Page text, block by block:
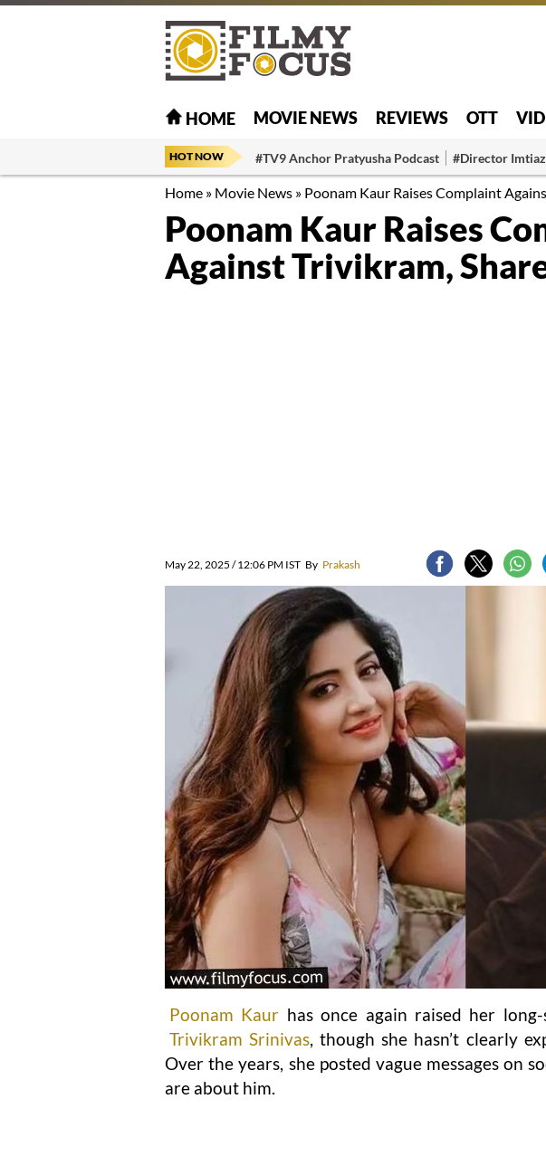
HOME MOVIE NEWS REVIEWS OTT
HOT NOW #TV9 Anchor Pratyusha Podcast #Director
Home » Movie News » Poonam Kaur Raises Complaint
Poonam Kaur Raises
Against Trivikram,
May 22, 2025 / 12:06 PM IST By Prakash
Poonam Kaur has once again raised her
Trivikram Srinivas, though she hasn’t clearly
Over the years, she posted vague messages on
are about him.